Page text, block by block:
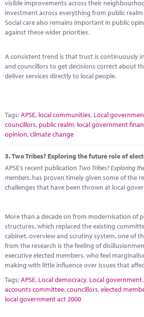
visible improvements across their
investment across everything from public
Social care also remains important in public
against these wider priorities.
A consistent trend is that trust is continuously
and councillors to get decisions correct about
deliver services directly to local people.
Tags:APSE, local communities, Local
councillors, public realm, local government
opinion,climate change
3.Two Tribes? Exploring the future role of
APSE’s recent publication Two Tribes? Exploring
members, has proven timely given some of the
challenges that have been thrown at local
More than a decade on from modernisation of
structures, which replaced the existing
cabinet, overview and scrutiny system, one of
from the research is the feeling of
executive elected members, who feel
making with little influence over issues that
Tags:APSE, Local democracy, Local government,
accounts committee,councillors,elected
local government act 2000